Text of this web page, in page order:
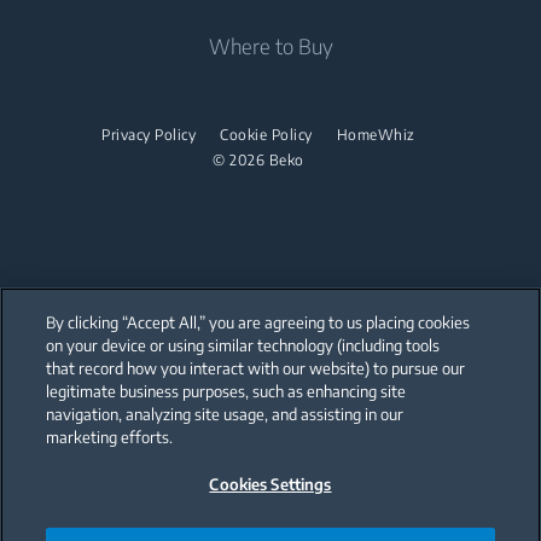
Kettles
Blenders
Cookers and Fryers
Irons
Cordless Vacuum Cleaners
Where to Buy
© 2026 Beko
Privacy Policy Cookie Policy HomeWhiz
Our parent company, Beko has 55,000 employees throughout the world
with its global operations through its subsidiaries in 57 countries and 45
production facilities in 13 countries
(i.e. Türkiye, UK, Italy, Romania, Slovakia, Poland, South Africa, Russia,
Pakistan, India, Bangladesh, Thailand and China).
Beko became the largest white goods company in Europe with its
are home to over 2,300 researchers and hold more than 3,500
By clicking “Accept All,” you are agreeing to us placing cookies
on your device or using similar technology (including tools
that record how you interact with our website) to pursue our
legitimate business purposes, such as enhancing site
navigation, analyzing site usage, and assisting in our
marketing efforts.
Cookies Settings